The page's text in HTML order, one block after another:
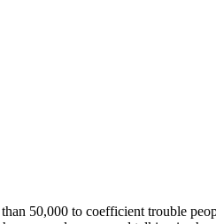
50,000 to coefficient trouble